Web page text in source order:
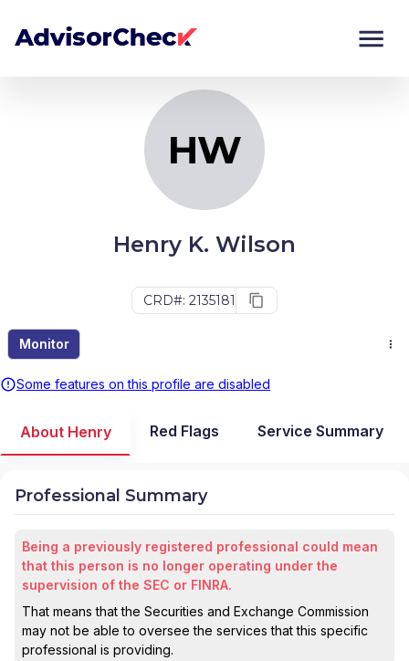
HW
Henry K. Wilson
CRD#: 2135181
Monitor
Some features on this profile are disabled
Monitor
About Henry Red Flags Service Summary
Professional Summary
Being a previously registered professional could mean
that this person is no longer operating under the
supervision of the SEC or FINRA.
That means that the Securities and Exchange Commission
may not be able to oversee the services that this specific
professional is providing.